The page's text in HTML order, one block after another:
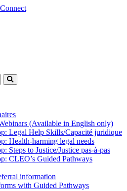
(Available in English only)
Legal Help Skills/Capacité juridique
Health-harming legal needs
Steps to Justice/Justice pas‑à‑pas
CLEO’s Guided Pathways
information
with Guided Pathways